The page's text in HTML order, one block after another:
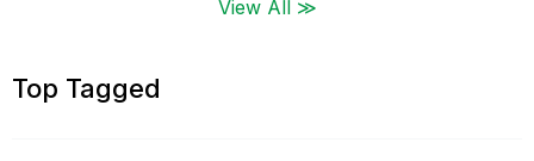
View All ≫
Top Tagged